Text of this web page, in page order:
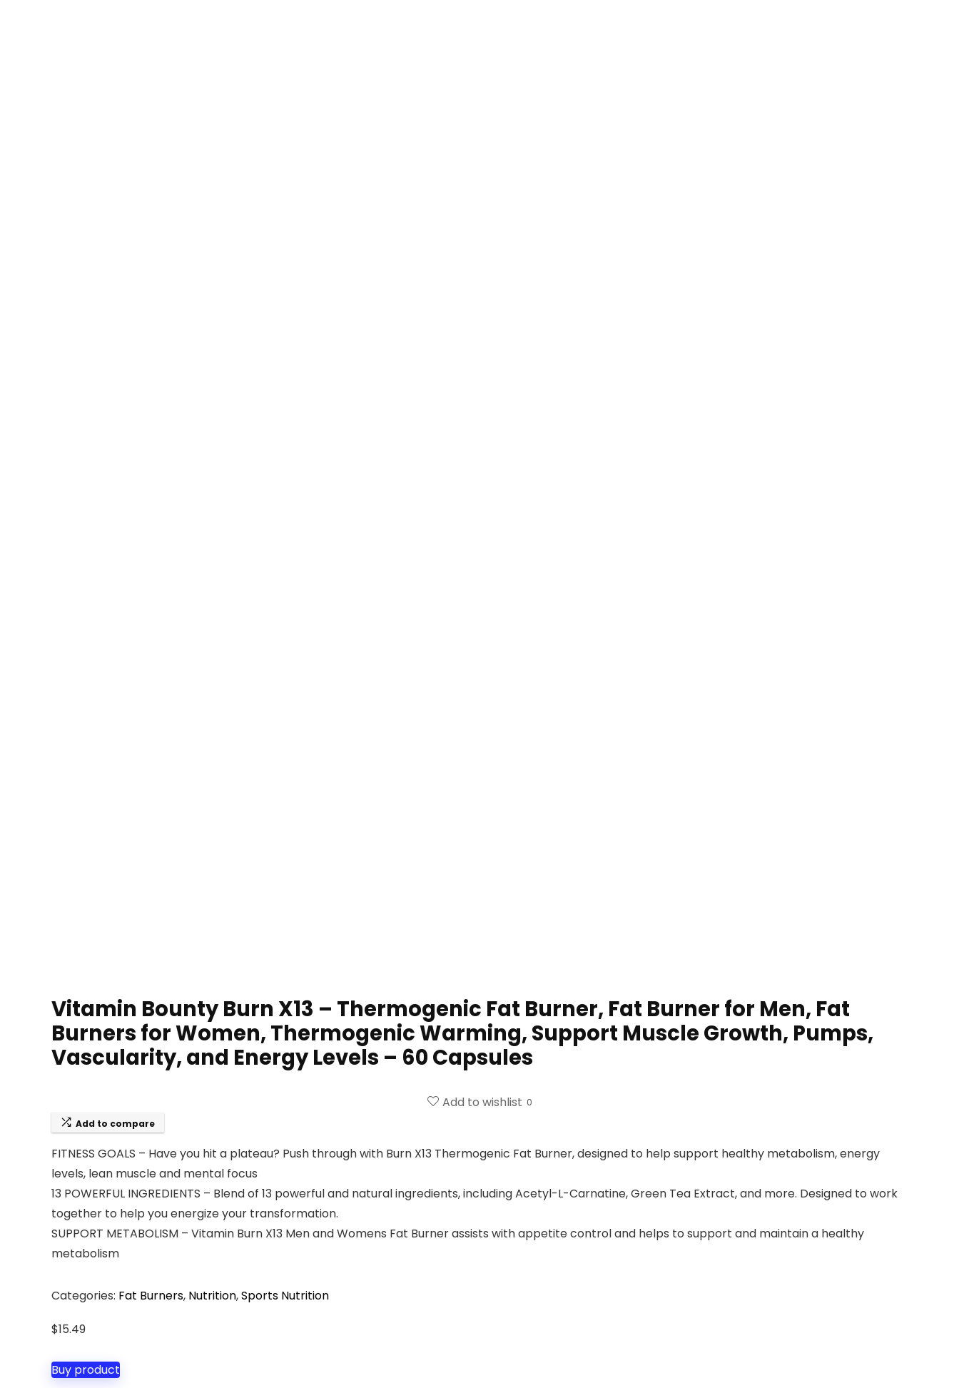
Vitamin Bounty Burn X13 – Thermogenic Fat Burner, Fat Burner for Men, Fat
Burners for Women, Thermogenic Warming, Support Muscle Growth, Pumps,
Vascularity, and Energy Levels – 60 Capsules
Add to wishlist 0
Add to compare
FITNESS GOALS – Have you hit a plateau? Push through with Burn X13 Thermogenic Fat Burner, designed to help support healthy metabolism, energy
levels, lean muscle and mental focus
13 POWERFUL INGREDIENTS – Blend of 13 powerful and natural ingredients, including Acetyl-L-Carnatine, Green Tea Extract, and more. Designed to work
together to help you energize your transformation.
SUPPORT METABOLISM – Vitamin Burn X13 Men and Womens Fat Burner assists with appetite control and helps to support and maintain a healthy
metabolism
Categories: Fat Burners, Nutrition,Sports Nutrition
$15.49
Buy product